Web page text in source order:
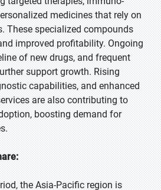
medicines that rely on
These specialized compounds
improved profitability. Ongoing
of new drugs, and frequent
support growth. Rising
capabilities, and enhanced
are also contributing to
boosting demand for
the Asia-Pacific region is